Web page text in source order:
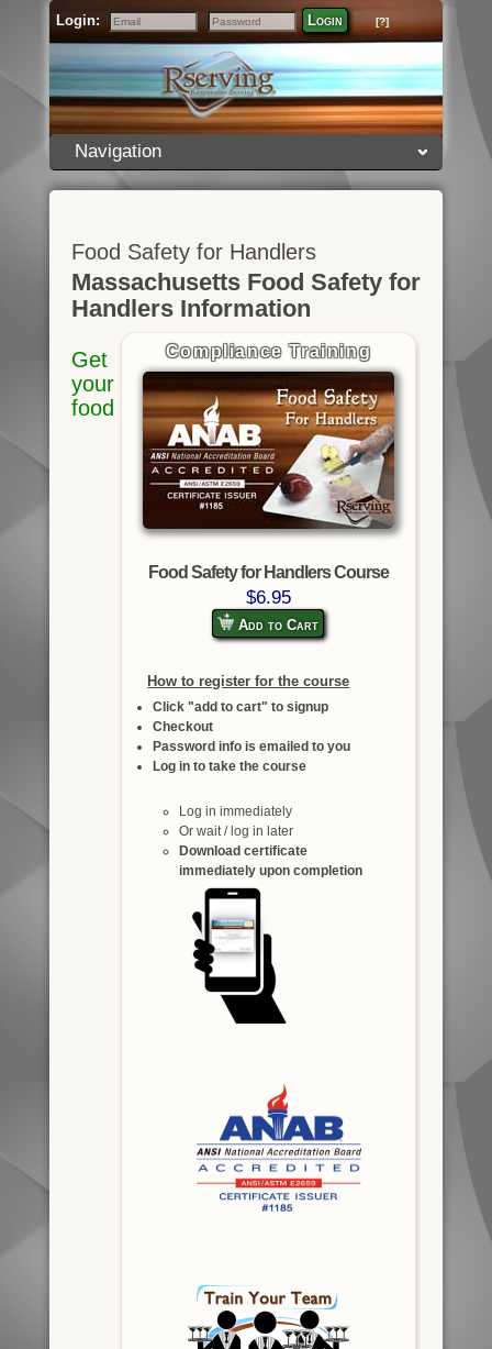
Login:
Email
Password
Login [?]
Navigation
Food Safety for Handlers
Massachusetts Food Safety for
Handlers Information
Compliance Training
Food Safety for Handlers Course
$6.95
Add to Cart
How to register for the course
Click "add to cart" to signup
Checkout
Password info is emailed to you
Log in to take the course
Log in immediately
Or wait / log in later
Download certificate
immediately upon completion
Get
your
food